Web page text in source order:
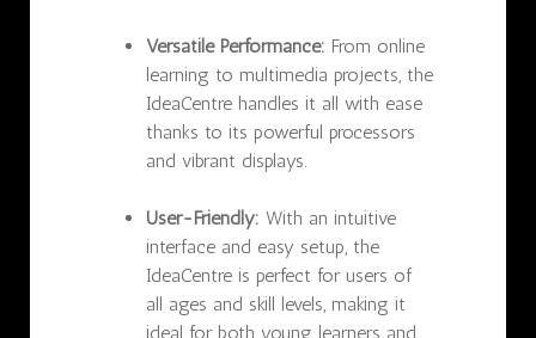
Versatile Performance: From online
learning to multimedia projects, the
IdeaCentre handles it all with ease
thanks to its powerful processors
and vibrant displays.
User-Friendly: With an intuitive
interface and easy setup, the
IdeaCentre is perfect for users of
all ages and skill levels, making it
ideal for both young learners and